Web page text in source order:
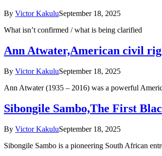
By Victor KakuluSeptember 18, 2025
What isn’t confirmed / what is being clarified
Ann Atwater,American civil
By Victor KakuluSeptember 18, 2025
Ann Atwater (1935 – 2016) was a powerful
Sibongile Sambo,The First
By Victor KakuluSeptember 18, 2025
Sibongile Sambo is a pioneering South African